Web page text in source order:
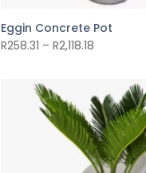
Eggin Concrete Pot
R258.31 – R2,118.18